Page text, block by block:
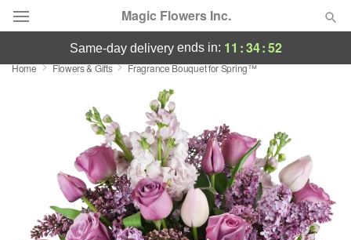
Magic Flowers Inc.
Deal of the Day
Featured
Occasions
Birthday
same-day deliveryends in: 11 :34:52
Home Flowers & Gifts Fragrance Bouquet for Spring™